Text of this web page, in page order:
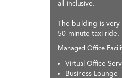
all-inclusive.
The building is very
50-minute taxi ride.
Managed Office
Virtual Office
Business Lounge